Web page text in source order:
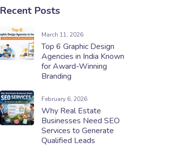
Recent Posts
March 11, 2026
Top 6 Graphic Design
Agencies in India Known
for Award-Winning
Branding
February 6, 2026
Why Real Estate
Businesses Need SEO
Services to Generate
Qualified Leads